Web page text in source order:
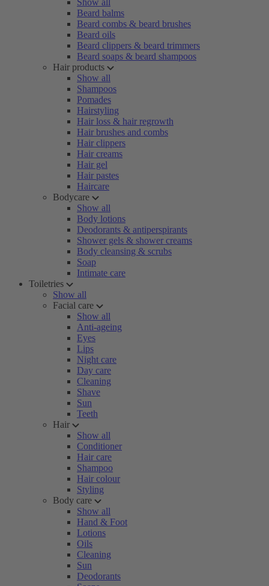
Show all
Beard balms
Beard combs & beard brushes
Beard oils
Beard clippers & beard trimmers
Beard soaps & beard shampoos
Hair products
Show all
Shampoos
Pomades
Hairstyling
Hair loss & hair regrowth
Hair brushes and combs
Hair clippers
Hair creams
Hair gel
Hair pastes
Haircare
Bodycare
Show all
Body lotions
Deodorants & antiperspirants
Shower gels & shower creams
Body cleansing & scrubs
Soap
Intimate care
Toiletries
Show all
Facial care
Show all
Anti-ageing
Eyes
Lips
Night care
Day care
Cleaning
Shave
Sun
Teeth
Hair
Show all
Conditioner
Hair care
Shampoo
Hair colour
Styling
Body care
Show all
Hand & Foot
Lotions
Oils
Cleaning
Sun
Deodorants